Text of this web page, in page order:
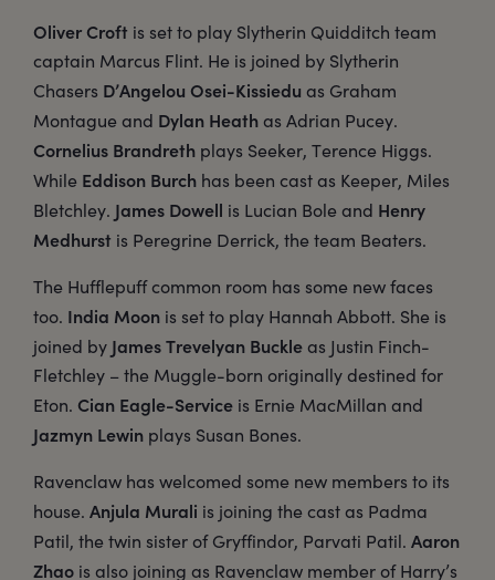
Oliver Croft is set to play Slytherin Quidditch team
captain Marcus Flint. He is joined by Slytherin
Chasers D’Angelou Osei-Kissiedu as Graham
Montague and Dylan Heath as Adrian Pucey.
Cornelius Brandreth plays Seeker, Terence Higgs.
While Eddison Burch has been cast as Keeper, Miles
Bletchley. James Dowell is Lucian Bole and Henry
Medhurst is Peregrine Derrick, the team Beaters.
The Hufflepuff common room has some new faces
too. India Moon is set to play Hannah Abbott. She is
joined by James Trevelyan Buckle as Justin Finch-
Fletchley – the Muggle-born originally destined for
Eton. Cian Eagle-Service is Ernie MacMillan and
Jazmyn Lewin plays Susan Bones.
Ravenclaw has welcomed some new members to its
house. Anjula Murali is joining the cast as Padma
Patil, the twin sister of Gryffindor, Parvati Patil. Aaron
Zhao is also joining as Ravenclaw member of Harry’s